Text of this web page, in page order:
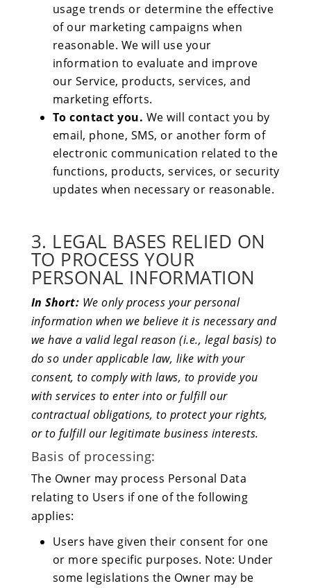
usage trends or determine the effective
of our marketing campaigns when
reasonable. We will use your
information to evaluate and improve
our Service, products, services, and
marketing efforts.
To contact you. We will contact you by
email, phone, SMS, or another form of
electronic communication related to the
functions, products, services, or security
updates when necessary or reasonable.
3. LEGAL BASES RELIED ON
TO PROCESS YOUR
PERSONAL INFORMATION
In Short: We only process your personal
information when we believe it is necessary and
we have a valid legal reason (i.e., legal basis) to
do so under applicable law, like with your
consent, to comply with laws, to provide you
with services to enter into or fulfill our
contractual obligations, to protect your rights,
or to fulfill our legitimate business interests.
Basis of processing:
The Owner may process Personal Data
relating to Users if one of the following
applies:
Users have given their consent for one
or more specific purposes. Note: Under
some legislations the Owner may be